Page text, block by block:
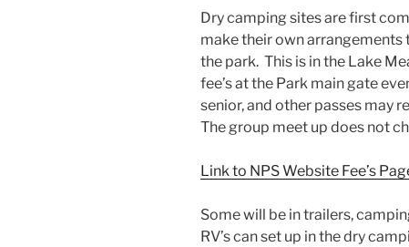
Dry camping sites are first
make their own arrangements
the park. This is in the Lake
fee’s at the Park main gate
senior, and other passes may
The group meet up does not
Link to NPS Website Fee’s
Some will be in trailers,
RV’s can set up in the dry